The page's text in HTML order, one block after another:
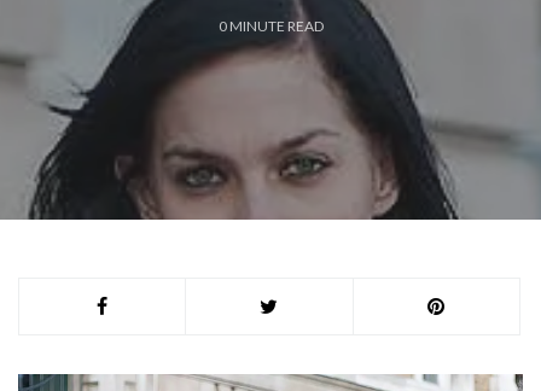
0 MINUTE READ